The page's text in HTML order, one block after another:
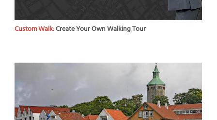
Custom Walk:Create Your Own Walking Tour